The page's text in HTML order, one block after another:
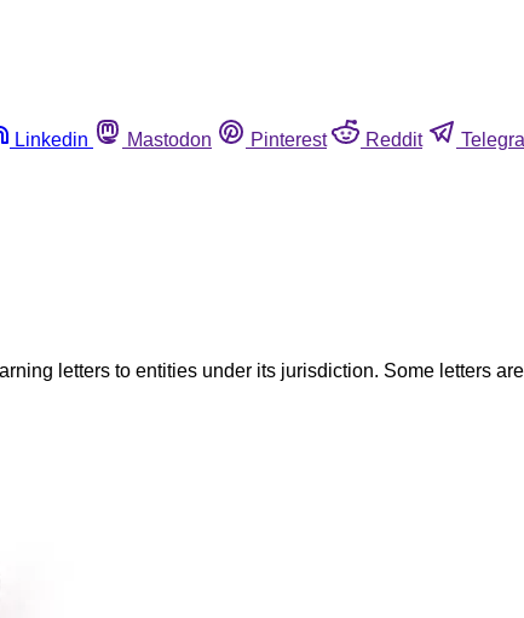
Linkedin Mastodon Pinterest Reddit
letters to entities under its jurisdiction. Some letters